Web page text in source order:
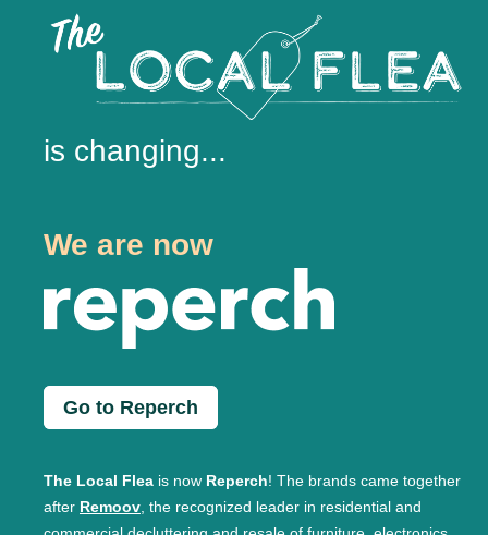
is changing...
We are now
Go to Reperch
The Local Flea is now Reperch! The brands came together
after Remoov, the recognized leader in residential and